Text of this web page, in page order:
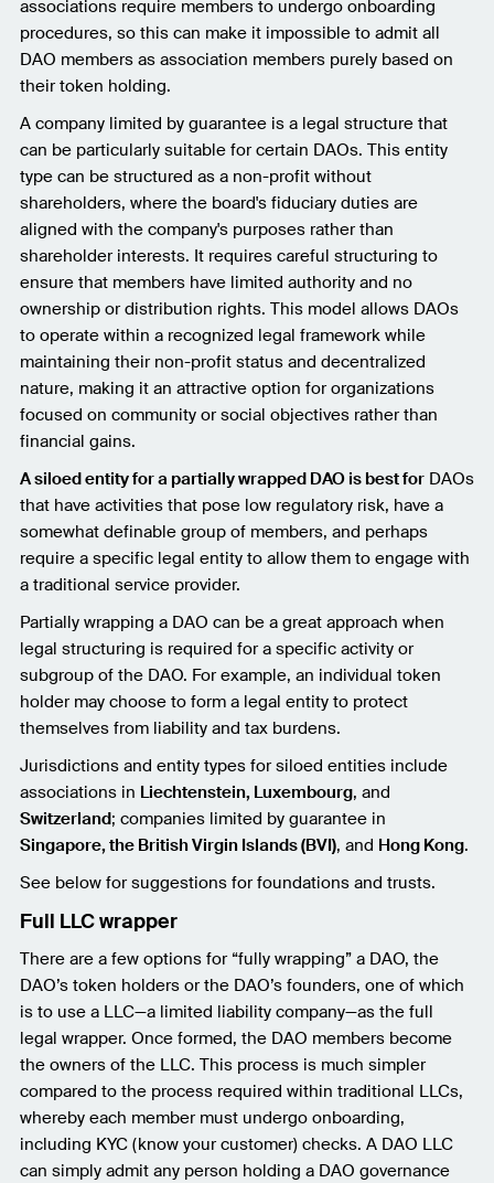
associations require members to undergo onboarding
procedures, so this can make it impossible to admit all
DAO members as association members purely based on
their token holding.
A company limited by guarantee is a legal structure that
can be particularly suitable for certain DAOs. This entity
type can be structured as a non-profit without
shareholders, where the board's fiduciary duties are
aligned with the company's purposes rather than
shareholder interests. It requires careful structuring to
ensure that members have limited authority and no
ownership or distribution rights. This model allows DAOs
to operate within a recognized legal framework while
maintaining their non-profit status and decentralized
nature, making it an attractive option for organizations
focused on community or social objectives rather than
financial gains.
A siloed entity for a partially wrapped DAO is best forDAOs
that have activities that pose low regulatory risk, have a
somewhat definable group of members, and perhaps
require a specific legal entity to allow them to engage with
a traditional service provider.
Partially wrapping a DAO can be a great approach when
legal structuring is required for a specific activity or
subgroup of the DAO. For example, an individual token
holder may choose to form a legal entity to protect
themselves from liability and tax burdens.
Jurisdictions and entity types for siloed entities include
associations in Liechtenstein, Luxembourg, and
Switzerland; companies limited by guarantee in
Singapore, the British Virgin Islands (BVI), and Hong Kong.
See below for suggestions for foundations and trusts.
Full LLC wrapper
There are a few options for “fully wrapping” a DAO, the
DAO’s token holders or the DAO’s founders, one of which
is to use a LLC—a limited liability company—as the full
legal wrapper. Once formed, the DAO members become
the owners of the LLC. This process is much simpler
compared to the process required within traditional LLCs,
whereby each member must undergo onboarding,
including KYC (know your customer) checks. A DAO LLC
can simply admit any person holding a DAO governance